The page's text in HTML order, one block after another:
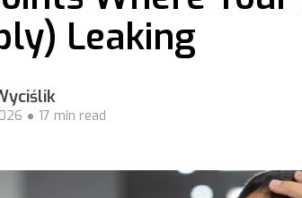
Leaking
17 min read